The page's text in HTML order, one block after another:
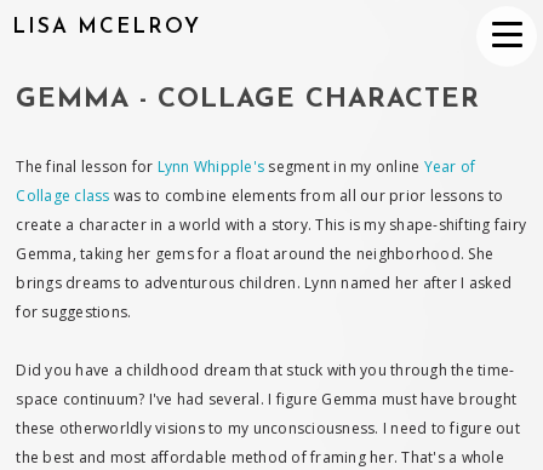
LISA MCELROY
GEMMA - COLLAGE CHARACTER
The final lesson for Lynn Whipple's segment in my online Year of
Collage class was to combine elements from all our prior lessons to
create a character in a world with a story. This is my shape-shifting fairy
Gemma, taking her gems for a float around the neighborhood. She
brings dreams to adventurous children. Lynn named her after I asked
for suggestions.
Did you have a childhood dream that stuck with you through the time-
space continuum? I've had several. I figure Gemma must have brought
these otherworldly visions to my unconsciousness. I need to figure out
the best and most affordable method of framing her. That's a whole